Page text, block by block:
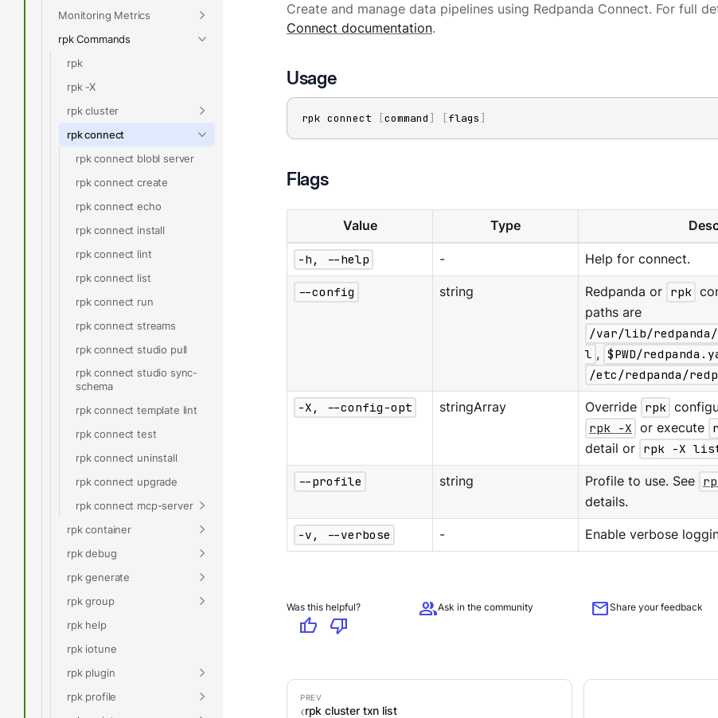
Monitoring Metrics
rpk Commands
rpk
rpk -X
rpk cluster
rpk connect
rpk connect blobl server
rpk connect create
rpk connect echo
rpk connect install
rpk connect lint
rpk connect list
rpk connect run
rpk connect streams
rpk connect studio pull
rpk connect studio sync-
schema
rpk connect template lint
rpk connect test
rpk connect uninstall
rpk connect upgrade
rpk connect mcp-server
rpk container
rpk debug
rpk generate
rpk group
rpk help
rpk iotune
rpk plugin
rpk profile
Create and manage data pipelines using Redpanda Connect. For full
Connect documentation.
Usage
rpk connect [command ] [flags ]
Flags
Value Type
-h, --help - Help for connect.
--config string Redpanda or rpk
paths are
/var/lib/
l , $PWD/
/etc/redpanda/
-X, --config-opt stringArray Override rpk
rpk -X or execute
detail or rpk -X
--profile string Profile to use. See
details.
-v, --verbose - Enable verbose
Was this helpful?
thumb_up thumb_down
groupAsk in the community mailShare your feedback
rpk cluster txn list